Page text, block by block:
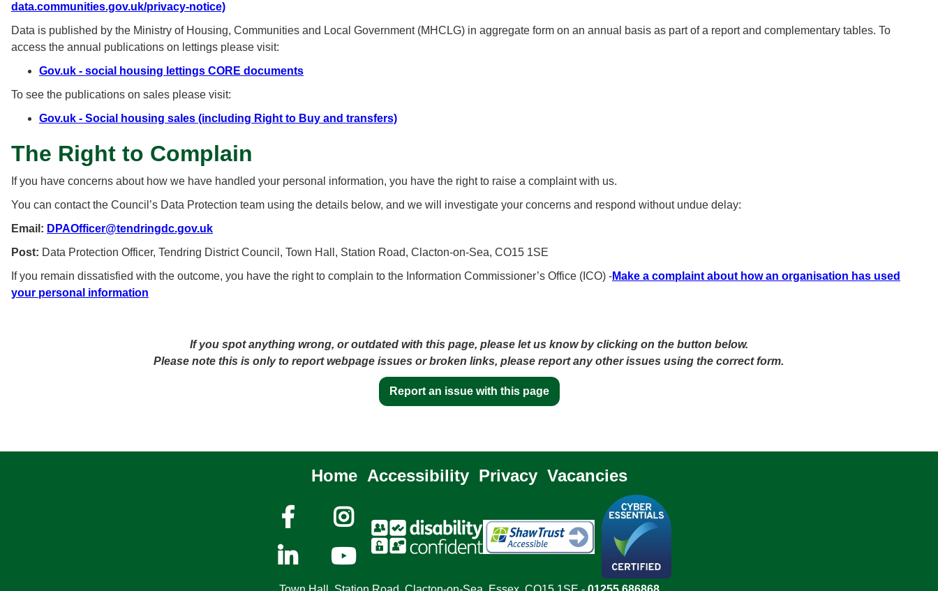
data.communities.gov.uk/privacy-notice)
Data is published by the Ministry of Housing, Communities and Local Government (MHCLG) in aggregate form on an annual basis as part of a report and complementary tables. To
access the annual publications on lettings please visit:
Gov.uk - social housing lettings CORE documents
To see the publications on sales please visit:
Gov.uk - Social housing sales (including Right to Buy and transfers)
The Right to Complain
If you have concerns about how we have handled your personal information, you have the right to raise a complaint with us.
You can contact the Council’s Data Protection team using the details below, and we will investigate your concerns and respond without undue delay:
Email: DPAOfficer@tendringdc.gov.uk
Post: Data Protection Officer, Tendring District Council, Town Hall, Station Road, Clacton-on-Sea, CO15 1SE
If you remain dissatisfied with the outcome, you have the right to complain to the Information Commissioner’s Office (ICO) -Make a complaint about how an organisation has used
your personal information
If you spot anything wrong, or outdated with this page, please let us know by clicking on the button below.
Please note this is only to report webpage issues or broken links, please report any other issues using the correct form.
Report an issue with this page
Home Accessibility Privacy Vacancies



